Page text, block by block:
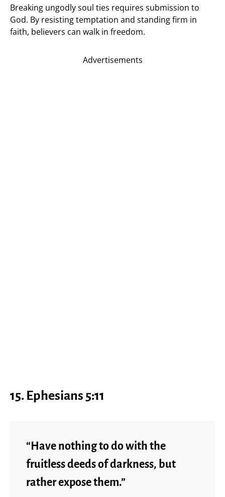
Breaking ungodly soul ties requires submission to
God. By resisting temptation and standing firm in
faith, believers can walk in freedom.
Advertisements
15. Ephesians 5:11
“Have nothing to do with the
fruitless deeds of darkness, but
rather expose them.”